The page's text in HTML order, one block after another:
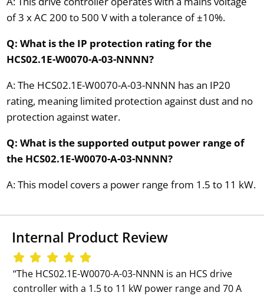
of 3 x AC 200 to 500 V with a tolerance of ±10%.
Q: What is the IP protection rating for the
HCS02.1E-W0070-A-03-NNNN?
A: The HCS02.1E-W0070-A-03-NNNN has an IP20
rating, meaning limited protection against dust and no
protection against water.
Q: What is the supported output power range of
the HCS02.1E-W0070-A-03-NNNN?
A: This model covers a power range from 1.5 to 11 kW.
Internal Product Review
‘‘The HCS02.1E-W0070-A-03-NNNN is an HCS drive
controller with a 1.5 to 11 kW power range and 70 A